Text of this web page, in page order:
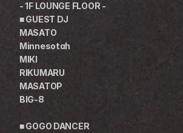
- 1F LOUNGE FLOOR -
■ GUEST DJ
MASATO
Minnesotah
MIKI
RIKUMARU
MASATOP
BIG-8
■ GOGO DANCER